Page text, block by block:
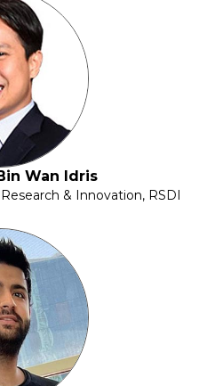
Wan Idris
& Innovation, RSDI